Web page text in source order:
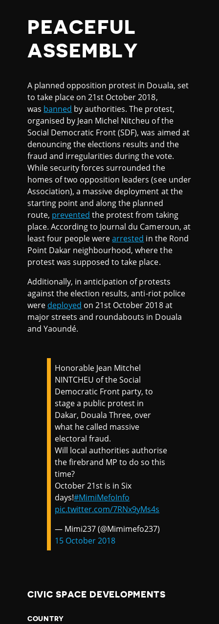
PEACEFUL
ASSEMBLY
A planned opposition protest in Douala, set
to take place on 21st October 2018,
was banned by authorities. The protest,
organised by Jean Michel Nitcheu of the
Social Democratic Front (SDF), was aimed at
denouncing the elections results and the
fraud and irregularities during the vote.
While security forces surrounded the
homes of two opposition leaders (see under
Association), a massive deployment at the
starting point and along the planned
route, prevented the protest from taking
place. According to Journal du Cameroun, at
least four people werearrested in the Rond
Point Dakar neighbourhood, where the
protest was supposed to take place.
Additionally, in anticipation of protests
against the election results, anti-riot police
were deployed on 21st October 2018 at
major streets and roundabouts in Douala
and Yaoundé.
Honorable Jean Mitchel
NINTCHEU of the Social
Democratic Front party, to
stage a public protest in
Dakar, Douala Three, over
what he called massive
electoral fraud.
Will local authorities authorise
the firebrand MP to do so this
time?
October 21st is in Six
days!#MimiMefoInfo
pic.twitter.com/7RNx9yMs4s
— Mimi237 (@Mimimefo237)
15 October 2018
CIVIC SPACE DEVELOPMENTS
COUNTRY